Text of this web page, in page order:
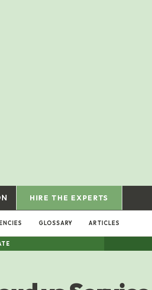
HIRE THE EXPERTS
GLOSSARY ARTICLES